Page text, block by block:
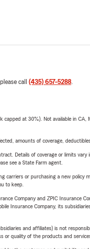
call (435) 657-5288.
at 30%). Not available in
amounts of coverage,
Details of coverage or limits
see a State Farm agent.
carriers or purchasing a new
to keep.
Company and ZPIC Insurance
Insurance Company, its
and affiliates) is not
or quality of the products and